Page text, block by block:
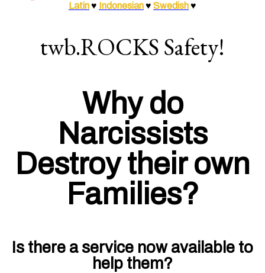
Latin♥ Indonesian♥ Swedish♥
twb.ROCKS Safety!
Why do
Narcissists
Destroy their own
Families?
Is there a service now available to
help them?